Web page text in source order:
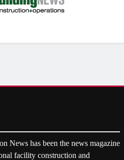
News has been the news magazine
facility construction and